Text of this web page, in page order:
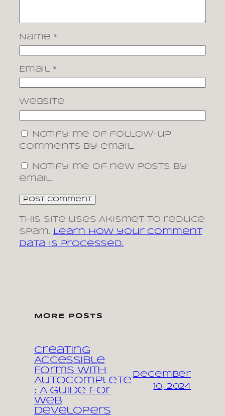
Name *
Email *
Website
Notify me of follow-up
comments by email.
Notify me of new posts by
email.
This site uses Akismet to reduce
spam.
Learn how your comment
data is processed.
MORE POSTS
Creating
Accessible
Forms with
Autocomplete
: A Guide for
Web
Developers
December
10, 2024